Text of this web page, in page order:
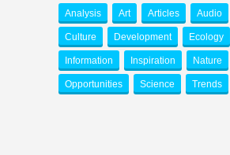
Analysis Art Articles Audio
Culture Development Ecology
Information Inspiration Nature
Opportunities Science Trends